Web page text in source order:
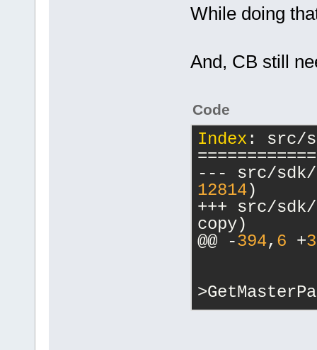
While doing
And, CB still
Code
Index : src/
12814)
+++ src/sdk/
copy)
@@ -394, 6 +